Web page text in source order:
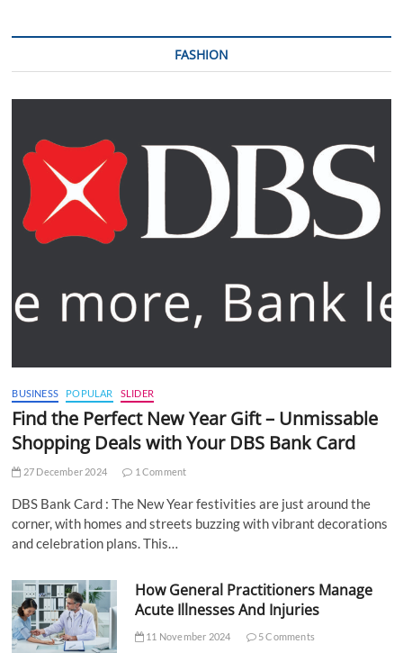
FASHION
BUSINESS POPULAR SLIDER
Find the Perfect New Year Gift – Unmissable
Shopping Deals with Your DBS Bank Card
27 December 2024 1 Comment
DBS Bank Card : The New Year festivities are just around the
corner, with homes and streets buzzing with vibrant decorations
and celebration plans. This…
How General Practitioners Manage
Acute Illnesses And Injuries
11 November 2024 5 Comments